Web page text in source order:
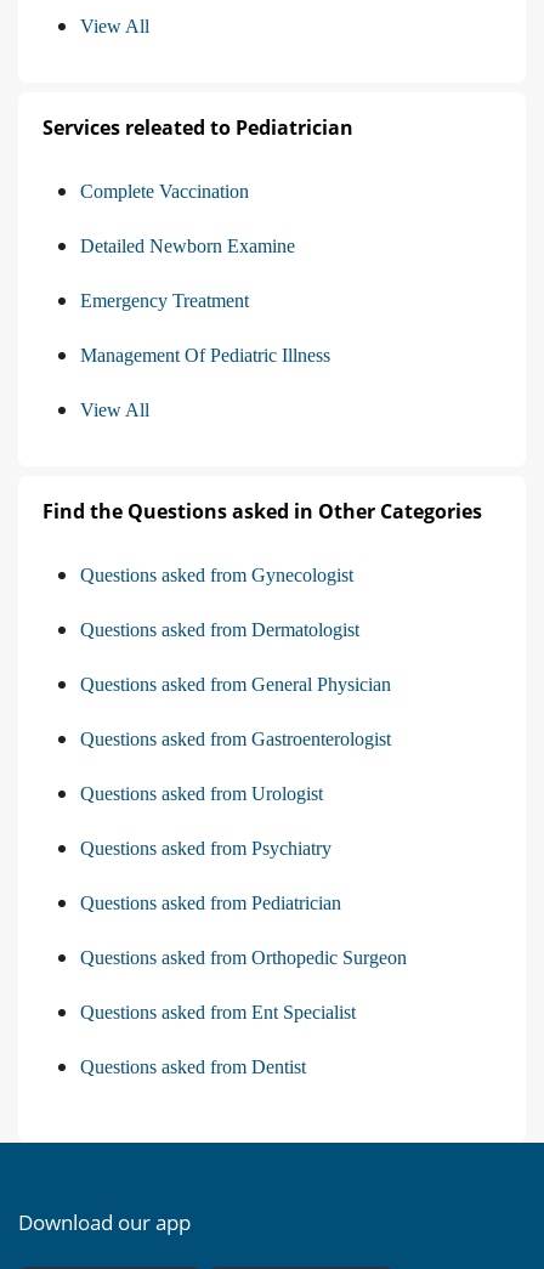
View All
Services releated to Pediatrician
Complete Vaccination
Detailed Newborn Examine
Emergency Treatment
Management Of Pediatric Illness
View All
Find the Questions asked in Other Categories
Questions asked from Gynecologist
Questions asked from Dermatologist
Questions asked from General Physician
Questions asked from Gastroenterologist
Questions asked from Urologist
Questions asked from Psychiatry
Questions asked from Pediatrician
Questions asked from Orthopedic Surgeon
Questions asked from Ent Specialist
Questions asked from Dentist
Download our app